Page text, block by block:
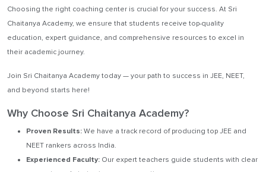
Choosing the right coaching center is crucial for your success. At Sri
Chaitanya Academy, we ensure that students receive top-quality
education, expert guidance, and comprehensive resources to excel in
their academic journey.
Join Sri Chaitanya Academy today — your path to success in JEE, NEET,
and beyond starts here!
Why Choose Sri Chaitanya Academy?
Proven Results: We have a track record of producing top JEE and
NEET rankers across India.
Experienced Faculty: Our expert teachers guide students with clear